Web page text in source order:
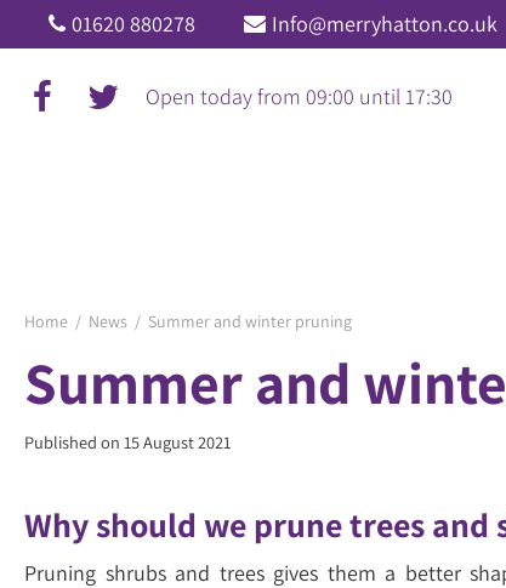
Jump
to
content
Home News Summer and winter pruning
01620 880278 Info@merryhatton.co.uk
Open today from 09:00 until 17:30
Summer and
Published on 15 August 2021
Why should we prune trees and
Pruning shrubs and trees gives them a better